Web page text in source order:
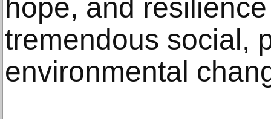
hope, and
tremendous social,
environmental